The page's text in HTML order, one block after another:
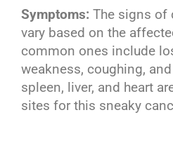
Symptoms: The signs of
vary based on the
common ones include
weakness, coughing,
spleen, liver, and heart
sites for this sneaky